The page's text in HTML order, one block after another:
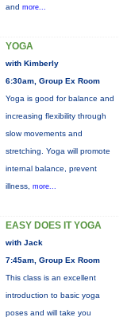
and more...
YOGA
with Kimberly
6:30am, Group Ex Room
Yoga is good for balance and
increasing flexibility through
slow movements and
stretching. Yoga will promote
internal balance, prevent
illness, more...
EASY DOES IT YOGA
with Jack
7:45am, Group Ex Room
This class is an excellent
introduction to basic yoga
poses and will take you